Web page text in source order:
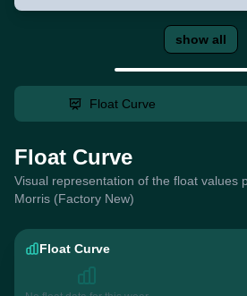
show all
Float Curve
Float Curve
Visual representation of the float values
Morris (Factory New)
Float Curve